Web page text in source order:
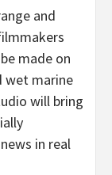
and
made on
wet marine
will bring
in real